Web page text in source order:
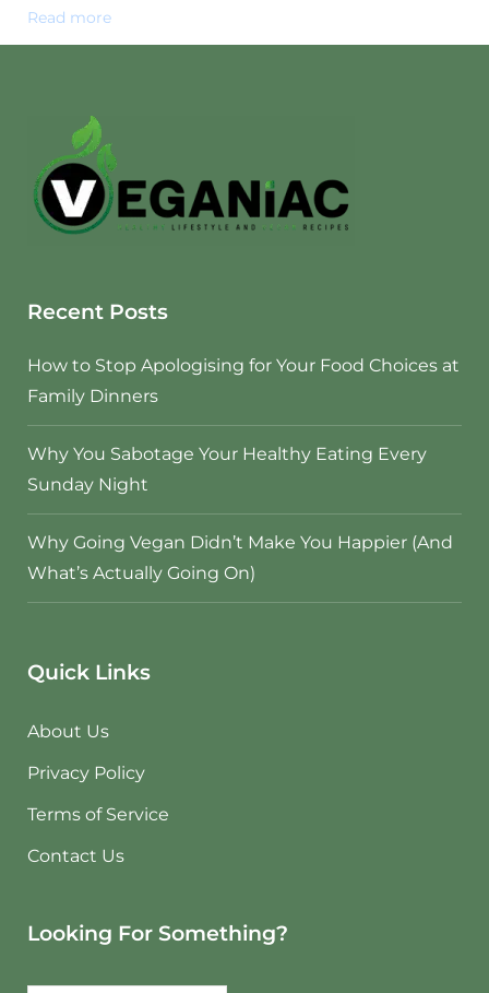
Read more
Recent Posts
How to Stop Apologising for Your Food Choices at
Family Dinners
Why You Sabotage Your Healthy Eating Every
Sunday Night
Why Going Vegan Didn’t Make You Happier (And
What’s Actually Going On)
Quick Links
About Us
Privacy Policy
Terms of Service
Contact Us
Looking For Something?